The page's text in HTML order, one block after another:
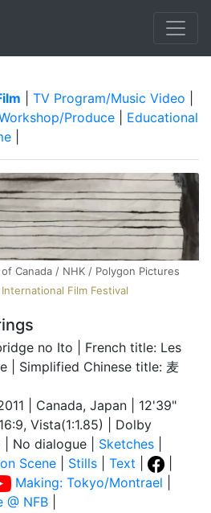
TV Program/Music Video
Produce
Educational
Canada / NHK / Polygon Pictures
Film Festival
no Ito | French title: Les
| Simplified Chinese title: 麦
| Canada, Japan | 12'39"
Vista(1:1.85) | Dolby
| No dialogue | Sketches
Scene Stills Text
Making: Tokyo/Montrael
@ NFB